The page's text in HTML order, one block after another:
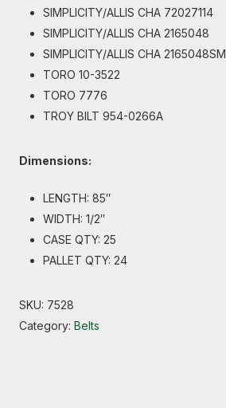
SIMPLICITY/ALLIS CHA 72027114
SIMPLICITY/ALLIS CHA 2165048
SIMPLICITY/ALLIS CHA 2165048SM
TORO 10-3522
TORO 7776
TROY BILT 954-0266A
Dimensions:
LENGTH: 85″
WIDTH: 1/2″
CASE QTY: 25
PALLET QTY: 24
SKU: 7528
Category: Belts